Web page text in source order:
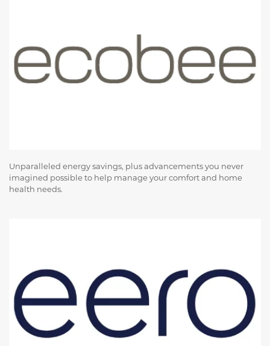
Unparalleled energy savings, plus advancements you never
imagined possible to help manage your comfort and home
health needs.